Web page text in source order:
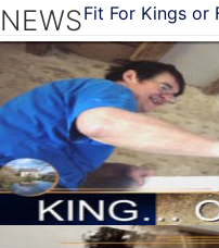
NEWSFit For Kings or